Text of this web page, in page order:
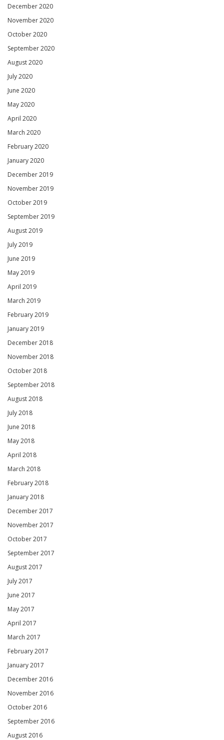
December 2020
November 2020
October 2020
September 2020
August 2020
July 2020
June 2020
May 2020
April 2020
March 2020
February 2020
January 2020
December 2019
November 2019
October 2019
September 2019
August 2019
July 2019
June 2019
May 2019
April 2019
March 2019
February 2019
January 2019
December 2018
November 2018
October 2018
September 2018
August 2018
July 2018
June 2018
May 2018
April 2018
March 2018
February 2018
January 2018
December 2017
November 2017
October 2017
September 2017
August 2017
July 2017
June 2017
May 2017
April 2017
March 2017
February 2017
January 2017
December 2016
November 2016
October 2016
September 2016
August 2016